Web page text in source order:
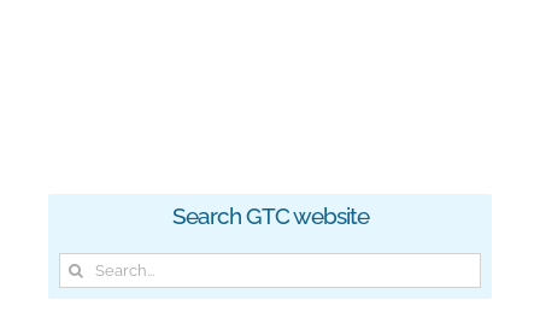
Search GTC website
Search
for: